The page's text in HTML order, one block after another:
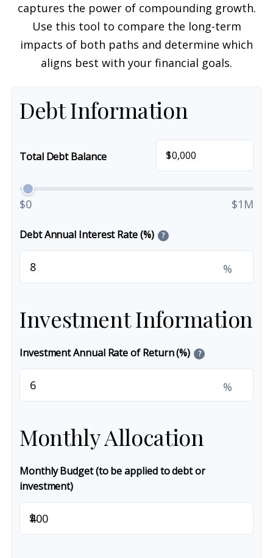
captures the power of compounding growth.
Use this tool to compare the long-term
impacts of both paths and determine which
aligns best with your financial goals.
Debt Information
Total Debt Balance $
$0 $1M
Debt Annual Interest Rate (%) ?
%
Investment Information
Investment Annual Rate of Return (%) ?
%
Monthly Allocation
Monthly Budget (to be applied to debt or
investment)
$